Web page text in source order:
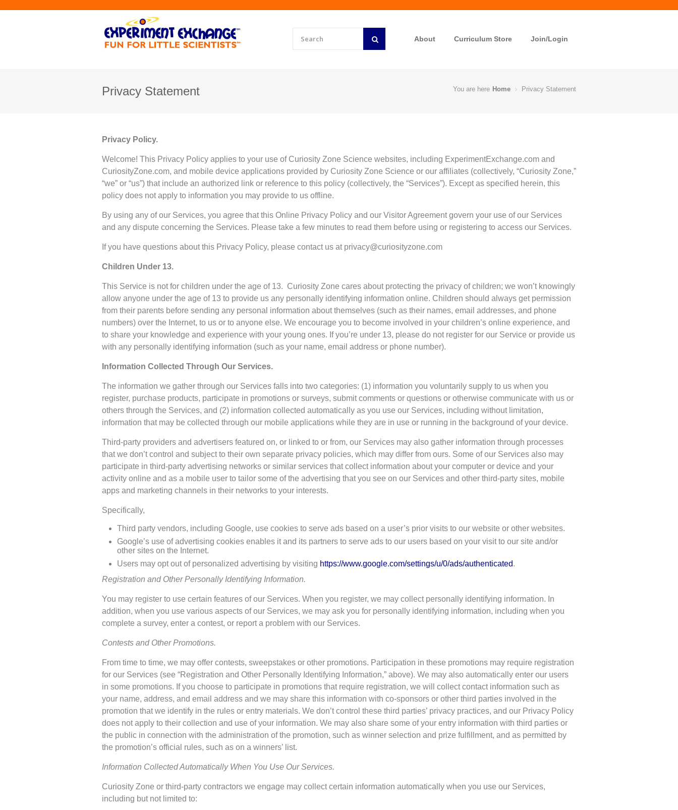
About Curriculum Store Join/Login
Privacy Statement You are here Home Privacy Statement
Privacy Policy.
Welcome! This Privacy Policy applies to your use of Curiosity Zone Science websites, including ExperimentExchange.com and
CuriosityZone.com, and mobile device applications provided by Curiosity Zone Science or our affiliates (collectively, “Curiosity Zone,”
“we” or “us”) that include an authorized link or reference to this policy (collectively, the “Services”). Except as specified herein, this
policy does not apply to information you may provide to us offline.
By using any of our Services, you agree that this Online Privacy Policy and our Visitor Agreement govern your use of our Services
and any dispute concerning the Services. Please take a few minutes to read them before using or registering to access our Services.
If you have questions about this Privacy Policy, please contact us at privacy@curiosityzone.com
Children Under 13.
This Service is not for children under the age of 13. Curiosity Zone cares about protecting the privacy of children; we won’t knowingly
allow anyone under the age of 13 to provide us any personally identifying information online. Children should always get permission
from their parents before sending any personal information about themselves (such as their names, email addresses, and phone
numbers) over the Internet, to us or to anyone else. We encourage you to become involved in your children’s online experience, and
to share your knowledge and experience with your young ones. If you’re under 13, please do not register for our Service or provide us
with any personally identifying information (such as your name, email address or phone number).
Information Collected Through Our Services.
The information we gather through our Services falls into two categories: (1) information you voluntarily supply to us when you
register, purchase products, participate in promotions or surveys, submit comments or questions or otherwise communicate with us or
others through the Services, and (2) information collected automatically as you use our Services, including without limitation,
information that may be collected through our mobile applications while they are in use or running in the background of your device.
Third-party providers and advertisers featured on, or linked to or from, our Services may also gather information through processes
that we don’t control and subject to their own separate privacy policies, which may differ from ours. Some of our Services also may
participate in third-party advertising networks or similar services that collect information about your computer or device and your
activity online and as a mobile user to tailor some of the advertising that you see on our Services and other third-party sites, mobile
apps and marketing channels in their networks to your interests.
Specifically,
Third party vendors, including Google, use cookies to serve ads based on a user’s prior visits to our website or other websites.
Google’s use of advertising cookies enables it and its partners to serve ads to our users based on your visit to our site and/or
other sites on the Internet.
Users may opt out of personalized advertising by visiting https://www.google.com/settings/u/0/ads/authenticated.
Registration and Other Personally Identifying Information.
You may register to use certain features of our Services. When you register, we may collect personally identifying information. In
addition, when you use various aspects of our Services, we may ask you for personally identifying information, including when you
complete a survey, enter a contest, or report a problem with our Services.
Contests and Other Promotions.
From time to time, we may offer contests, sweepstakes or other promotions. Participation in these promotions may require registration
for our Services (see “Registration and Other Personally Identifying Information,” above). We may also automatically enter our users
in some promotions. If you choose to participate in promotions that require registration, we will collect contact information such as
your name, address, and email address and we may share this information with co-sponsors or other third parties involved in the
promotion that we identify in the rules or entry materials. We don’t control these third parties’ privacy practices, and our Privacy Policy
does not apply to their collection and use of your information. We may also share some of your entry information with third parties or
the public in connection with the administration of the promotion, such as winner selection and prize fulfillment, and as permitted by
the promotion’s official rules, such as on a winners’ list.
Information Collected Automatically When You Use Our Services.
Curiosity Zone or third-party contractors we engage may collect certain information automatically when you use our Services,
including but not limited to: